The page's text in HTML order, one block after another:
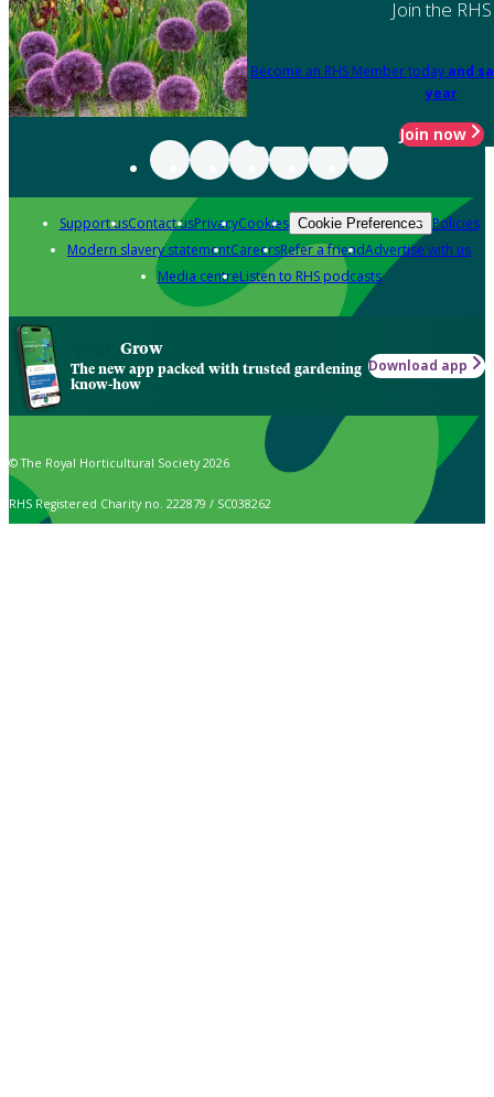
Join the RHS
Become an RHS Member today and
year
Join now
Support usContact usPrivacyCookies Cookie Preferences Policies
Modern slavery statementCareersRefer a friendAdvertise with us
Media centreListen to RHS podcasts
Grow
The new app packed with trusted gardening
know-how
Download app
© The Royal Horticultural Society 2026
RHS Registered Charity no. 222879 / SC038262